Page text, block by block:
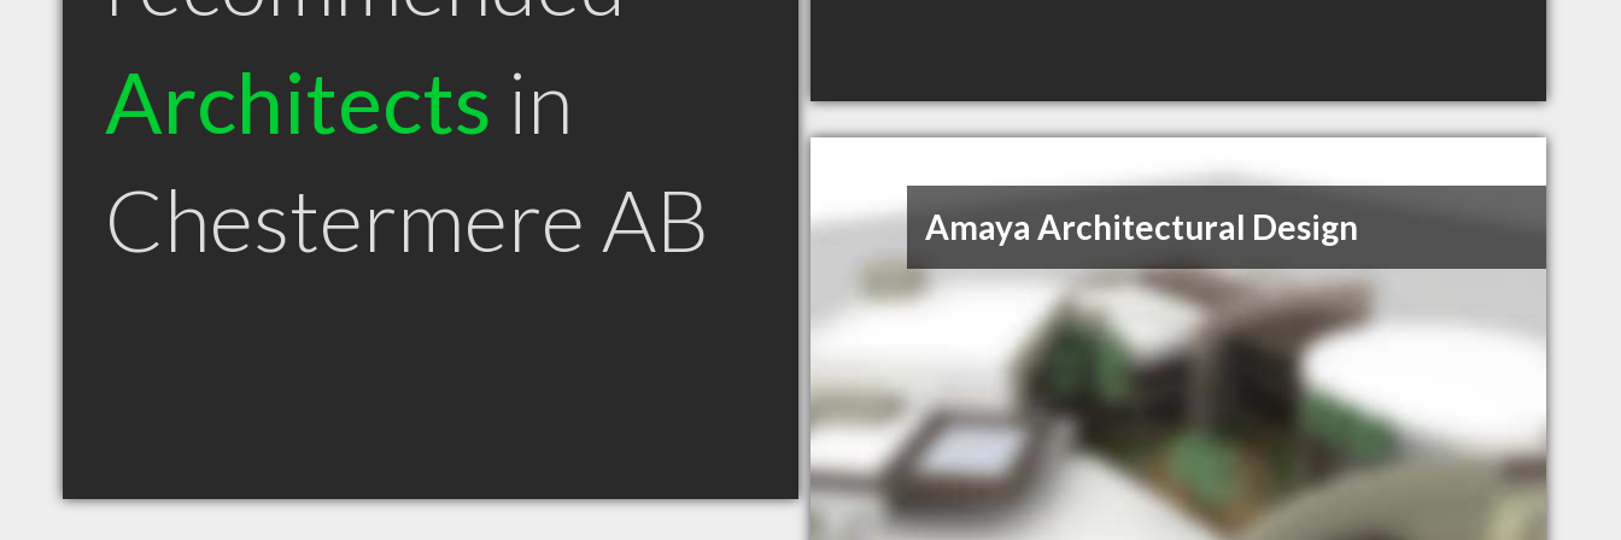
Architects in
Chestermere AB
Amaya Architectural Design